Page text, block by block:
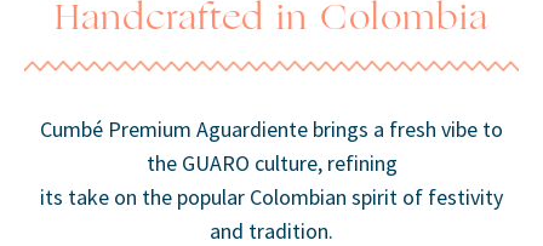
Handcrafted in Colombia
Cumbé Premium Aguardiente brings a fresh vibe to
the GUARO culture, refining
its take on the popular Colombian spirit of festivity
and tradition.